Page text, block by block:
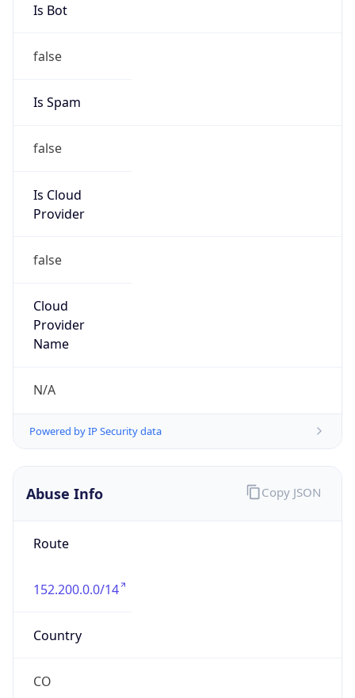
Is Bot
false
Is Spam
false
Is Cloud
Provider
false
Cloud
Provider
Name
N/A
Powered by IP Security data
Abuse Info
Route
152.200.0.0/14
Country
CO
Copy JSON